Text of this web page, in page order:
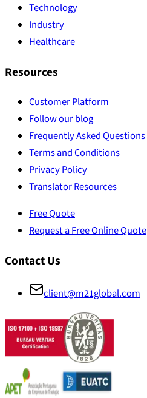
Technology
Industry
Healthcare
Resources
Customer Platform
Follow our blog
Frequently Asked Questions
Terms and Conditions
Privacy Policy
Translator Resources
Free Quote
Request a Free Online Quote
Contact Us
client@m21global.com